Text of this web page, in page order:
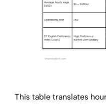
This table translates